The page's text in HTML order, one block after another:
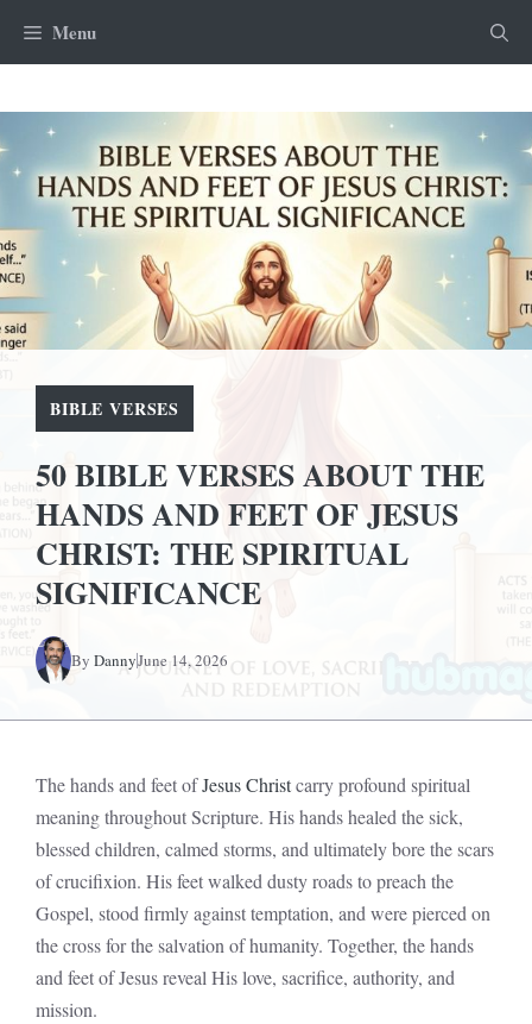
Menu
BIBLE VERSES
50 BIBLE VERSES ABOUT THE
HANDS AND FEET OF JESUS
CHRIST: THE SPIRITUAL
SIGNIFICANCE
By DannyJune 14, 2026
The hands and feet ofJesus Christcarry profound spiritual
meaning throughout Scripture. His hands healed the sick,
blessed children, calmed storms, and ultimately bore the scars
of crucifixion. His feet walked dusty roads to preach the
Gospel, stood firmly against temptation, and were pierced on
the cross for the salvation of humanity. Together, the hands
and feet of Jesus reveal His love, sacrifice, authority, and
mission.